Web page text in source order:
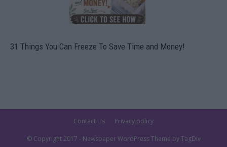
31 Things You Can Freeze To Save Time and Money!
Contact Us Privacy policy
© Copyright 2017 - Newspaper WordPress Theme by TagDiv